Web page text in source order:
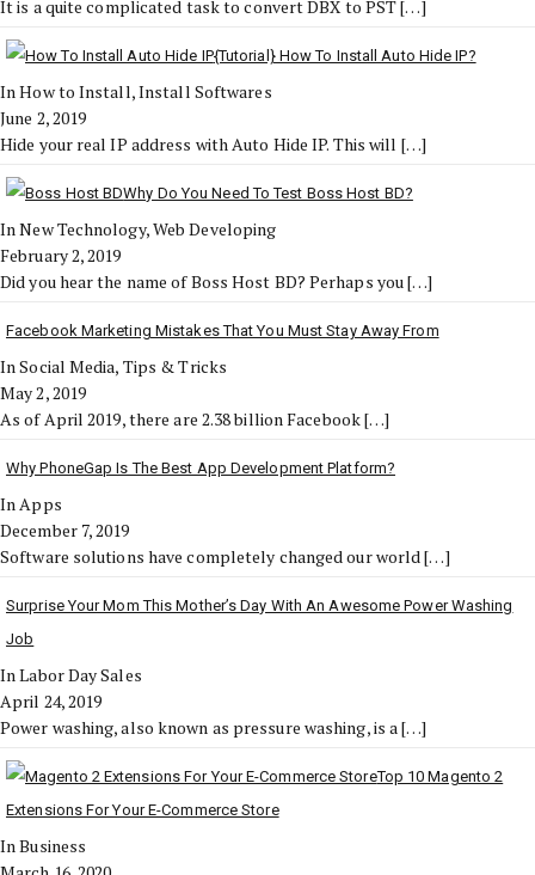
It is a quite complicated task to convert DBX to PST[…]
{Tutorial} How To Install Auto Hide IP?
In How to Install, Install Softwares
June 2, 2019
Hide your real IP address with Auto Hide IP. This will […]
Why Do You Need To Test Boss Host BD?
In New Technology, Web Developing
February 2, 2019
Did you hear the name of Boss Host BD? Perhaps you[…]
Facebook Marketing Mistakes That You Must Stay Away From
In Social Media, Tips & Tricks
May 2, 2019
As of April 2019, there are 2.38 billion Facebook[…]
Why PhoneGap Is The Best App Development Platform?
In Apps
December 7, 2019
Software solutions have completely changed our world[…]
Surprise Your Mom This Mother’s Day With An Awesome Power Washing
Job
In Labor Day Sales
April 24, 2019
Power washing, also known as pressure washing, is a[…]
Top 10 Magento 2
Extensions For Your E-Commerce Store
In Business